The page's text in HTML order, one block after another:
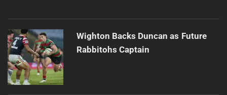
Wighton Backs Duncan as Future
Rabbitohs Captain